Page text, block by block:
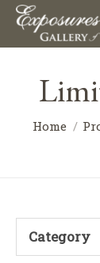
Home
Category